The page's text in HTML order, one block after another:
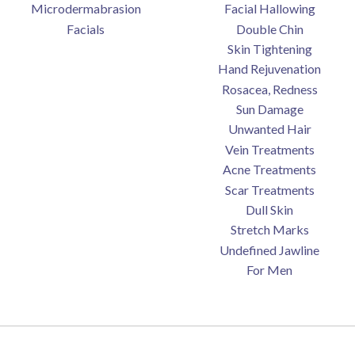
Microdermabrasion
Facials
Facial Hallowing
Double Chin
Skin Tightening
Hand Rejuvenation
Rosacea, Redness
Sun Damage
Unwanted Hair
Vein Treatments
Acne Treatments
Scar Treatments
Dull Skin
Stretch Marks
Undefined Jawline
For Men